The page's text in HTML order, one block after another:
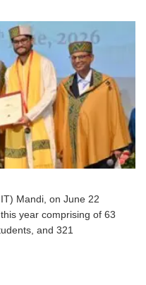
Mandi, on June 22
year comprising of 63
and 321